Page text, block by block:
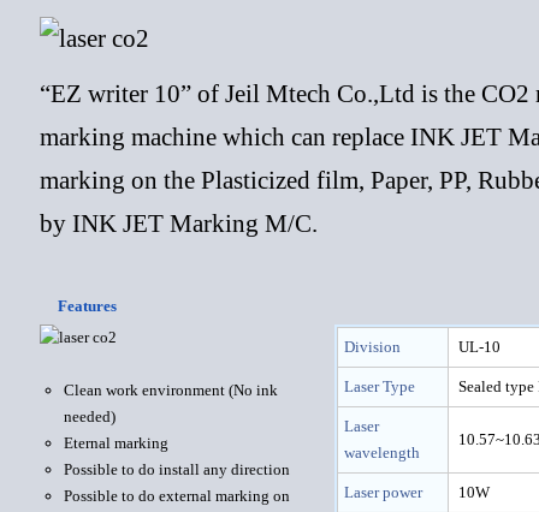
“EZ writer 10” of Jeil Mtech Co.,Ltd is the
marking machine which can replace INK JET
marking on the Plasticized film, Paper, PP,
by INK JET Marking M/C.
Features
Clean work environment (No ink
needed)
Eternal marking
Possible to do install any direction
Possible to do external marking on
Division UL-10
Laser Type Sealed type
Laser
wavelength
Laser power 10W